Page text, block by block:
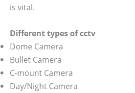
is vital.
Different types of cctv
Dome Camera
Bullet Camera
C-mount Camera
Day/Night Camera